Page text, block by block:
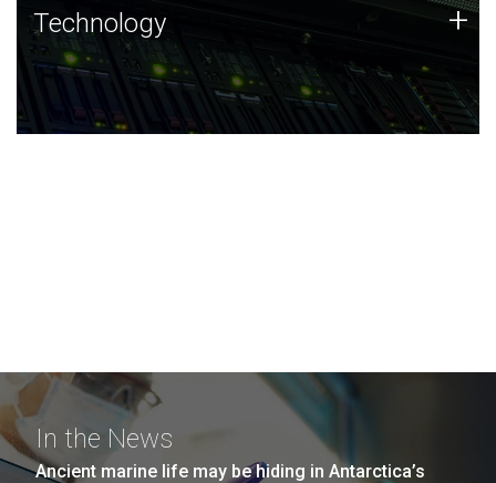
Technology
JCVI was built on a foundation of technology strengths
and this tradition continues today.
Technology +
In the News
Ancient marine life may be hiding in Antarctica’s